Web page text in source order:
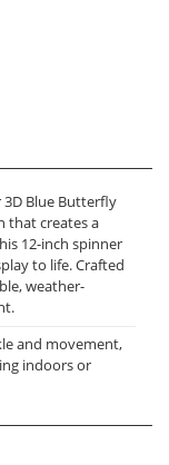
Blue Butterfly
that creates a
12-inch spinner
to life. Crafted
weather-
and movement,
indoors or